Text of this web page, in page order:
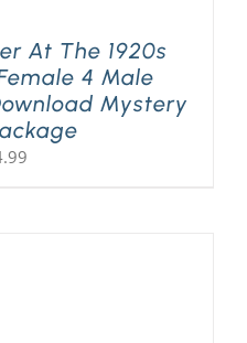
At The 1920s
4 Male
Mystery